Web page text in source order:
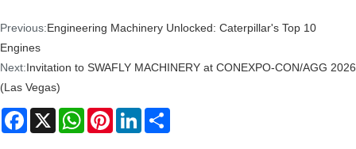
Previous:Engineering Machinery Unlocked: Caterpillar's Top 10
Engines
Next:Invitation to SWAFLY MACHINERY at CONEXPO-CON/AGG 2026
(Las Vegas)
Facebook
X WhatsAppPinterestLinkedIn